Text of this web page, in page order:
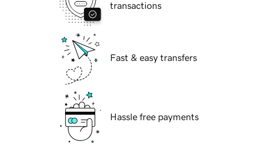
transactions
Fast & easy transfers
Hassle free payments